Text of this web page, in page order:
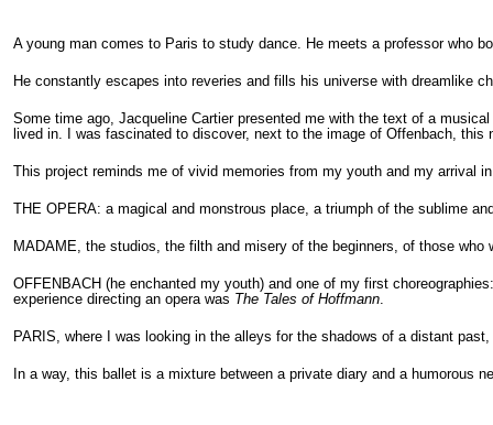
A young man comes to Paris to study dance. He meets a professor who
He constantly escapes into reveries and fills his universe with dreamlike
Some time ago, Jacqueline Cartier presented me with the text of a
lived in. I was fascinated to discover, next to the image of Offenbach,
This project reminds me of vivid memories from my youth and my arrival
THE OPERA: a magical and monstrous place, a triumph of the sublime
MADAME, the studios, the filth and misery of the beginners, of those who
OFFENBACH (he enchanted my youth) and one of my first choreographies:
experience directing an opera was The Tales of Hoffmann.
PARIS, where I was looking in the alleys for the shadows of a distant
In a way, this ballet is a mixture between a private diary and a humorous